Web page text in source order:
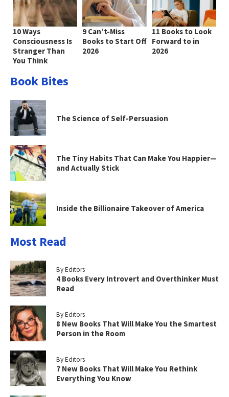
10 Ways
Consciousness Is
Stranger Than
You Think
9 Can’t-Miss
Books to Start Off
2026
11 Books to Look
Forward to in
2026
Book Bites
The Science of Self-Persuasion
The Tiny Habits That Can Make You Happier—
and Actually Stick
Inside the Billionaire Takeover of America
Most Read
By Editors
4 Books Every Introvert and Overthinker Must
Read
By Editors
8 New Books That Will Make You the Smartest
Person in the Room
By Editors
7 New Books That Will Make You Rethink
Everything You Know